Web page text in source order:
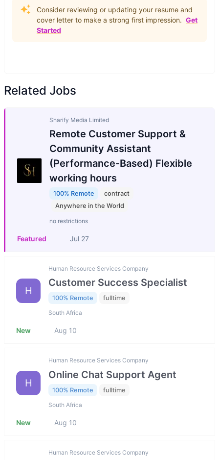
Consider reviewing or updating your resume and
cover letter to make a strong first impression. Get
Started
Related Jobs
Sharify Media Limited
Remote Customer Support &
Community Assistant
(Performance-Based) Flexible
working hours
100% Remote
contract
Anywhere in the World
no restrictions
Featured Jul 27
H
Human Resource Services Company
Customer Success Specialist
100% Remote fulltime
South Africa
New Aug 10
H
Human Resource Services Company
Online Chat Support Agent
100% Remote fulltime
South Africa
New Aug 10
Human Resource Services Company